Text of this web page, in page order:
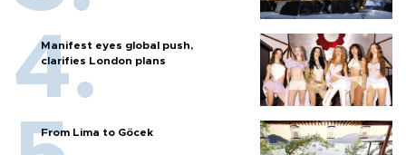
Manifest eyes global push,
clarifies London plans
From Lima to Göcek